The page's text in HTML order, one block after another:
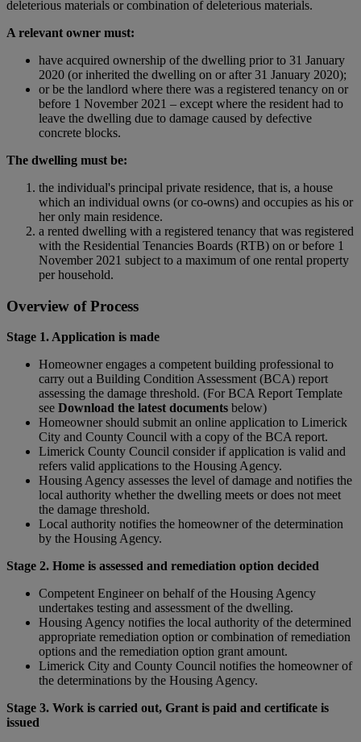
deleterious materials or combination of deleterious materials.
A relevant owner must:
have acquired ownership of the dwelling prior to 31 January
2020 (or inherited the dwelling on or after 31 January 2020);
or be the landlord where there was a registered tenancy on or
before 1 November 2021 – except where the resident had to
leave the dwelling due to damage caused by defective
concrete blocks.
The dwelling must be:
the individual's principal private residence, that is, a house
which an individual owns (or co-owns) and occupies as his or
her only main residence.
a rented dwelling with a registered tenancy that was registered
with the Residential Tenancies Boards (RTB) on or before 1
November 2021 subject to a maximum of one rental property
per household.
Overview of Process
Stage 1. Application is made
Homeowner engages a competent building professional to
carry out a Building Condition Assessment (BCA) report
assessing the damage threshold. (For BCA Report Template
see Download the latest documents below)
Homeowner should submit an online application to Limerick
City and County Council with a copy of the BCA report.
Limerick County Council consider if application is valid and
refers valid applications to the Housing Agency.
Housing Agency assesses the level of damage and notifies the
local authority whether the dwelling meets or does not meet
the damage threshold.
Local authority notifies the homeowner of the determination
by the Housing Agency.
Stage 2. Home is assessed and remediation option decided
Competent Engineer on behalf of the Housing Agency
undertakes testing and assessment of the dwelling.
Housing Agency notifies the local authority of the determined
appropriate remediation option or combination of remediation
options and the remediation option grant amount.
Limerick City and County Council notifies the homeowner of
the determinations by the Housing Agency.
Stage 3. Work is carried out, Grant is paid and certificate is
issued